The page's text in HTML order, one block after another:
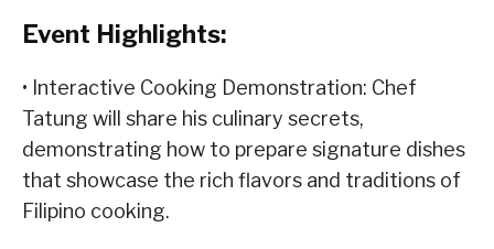
Event Highlights:
• Interactive Cooking Demonstration: Chef
Tatung will share his culinary secrets,
demonstrating how to prepare signature dishes
that showcase the rich flavors and traditions of
Filipino cooking.